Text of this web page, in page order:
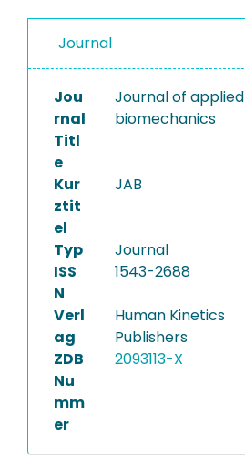
PROJECTS
Journal
Jou
rnal
Titl
e
Journal of applied
biomechanics
Kur
ztit
el
JAB
Typ
Journal
ISS
N
1543-2688
Verl
ag
Human Kinetics
Publishers
ZDB
Nu
mm
er
2093113-X